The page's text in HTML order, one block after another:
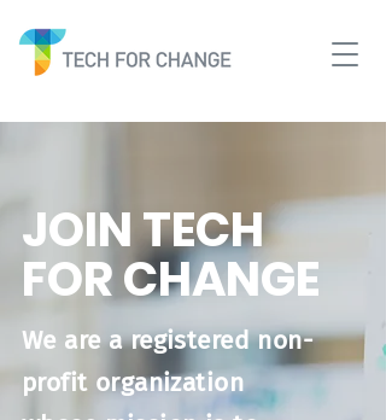
JOIN TECH
FOR CHANGE
We are a registered non-
profit organization